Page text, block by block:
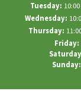
Tuesday:
Wednesday:
Thursday:
Friday:
Sunday: